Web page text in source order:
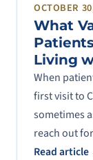
OCTOBER
What
Living
When
first visit to
sometimes
reach out
Read